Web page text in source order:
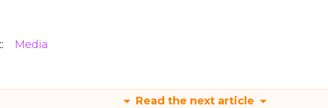
Media
Read the next article